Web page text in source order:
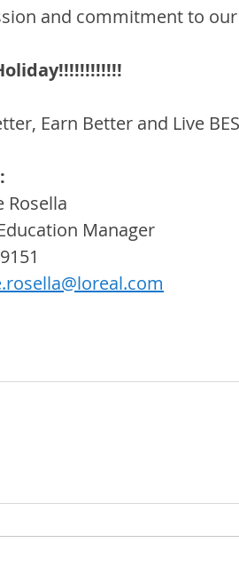
and commitment to
Earn Better and Live
Rosella
Manager